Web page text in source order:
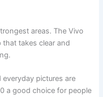
areas. The Vivo
that takes clear and
pictures are
a good choice for people